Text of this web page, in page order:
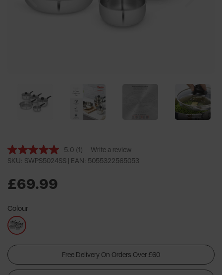
5.0 Read
a
(1)
Write a review
SKU: SWPS5024SS | EAN: 5055322565053
£69.99
Colour
Free Delivery On Orders Over £60